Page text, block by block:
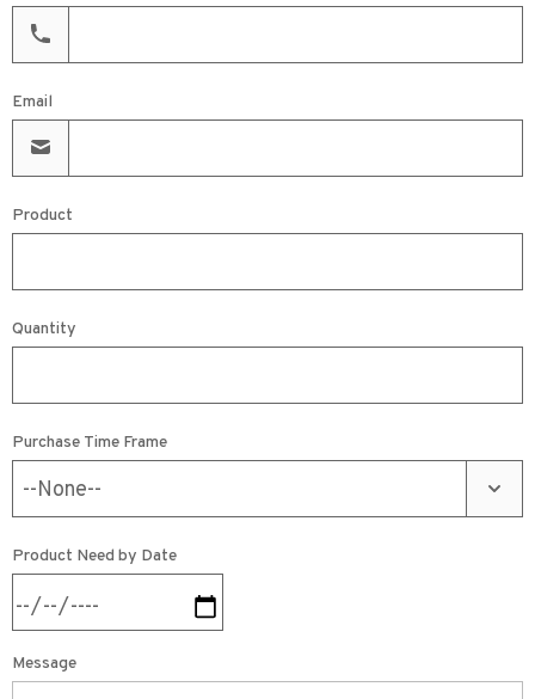
Email
Product
Quantity
Purchase Time Frame
Product Need by Date
Message